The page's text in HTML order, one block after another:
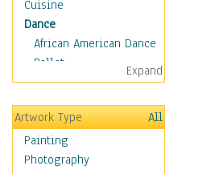
Cuisine
Dance
African American Dance
Ballet
Ballroom Dance
Breakdance
Cabaret
Dance - Other
Disco
Expand
Artwork Type
All
Painting
Photography